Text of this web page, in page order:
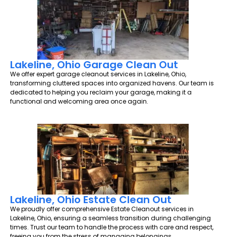
Lakeline, Ohio Garage Clean Out
We offer expert garage cleanout services in Lakeline, Ohio,
transforming cluttered spaces into organized havens. Our team is
dedicated to helping you reclaim your garage, making it a
functional and welcoming area once again.
Lakeline, Ohio Estate Clean Out
We proudly offer comprehensive Estate Cleanout services in
Lakeline, Ohio, ensuring a seamless transition during challenging
times. Trust our team to handle the process with care and respect,